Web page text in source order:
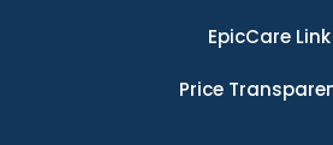
EpicCare Link
Price